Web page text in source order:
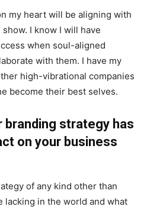
my heart will be aligning with
I know I will have
when soul-aligned
with them. I have my
high-vibrational companies
become their best selves.
branding strategy has
on your business
of any kind other than
lacking in the world and what